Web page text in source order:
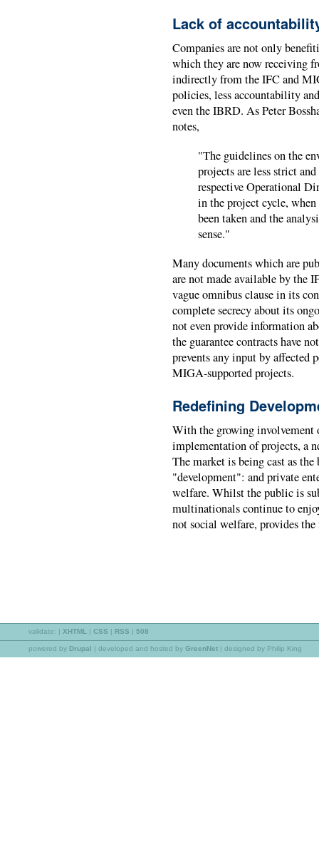
Lack of
Companies are not only
which they are now receiving
indirectly from the IFC and
policies, less accountability
even the IBRD. As Peter
notes,
"The guidelines on the
projects are less strict
respective Operational
in the project cycle,
been taken and the
sense."
Many documents which are
are not made available by the
vague omnibus clause in its
complete secrecy about its
not even provide information
the guarantee contracts have
prevents any input by affected
MIGA-supported projects.
Redefining
With the growing involvement
implementation of projects, a
The market is being cast as
"development": and private
welfare. Whilst the public is
multinationals continue to
not social welfare, provides the
validate: | XHTML | CSS | RSS | 508
powered by Drupal | developed and hosted by GreenNet | designed by Philip King